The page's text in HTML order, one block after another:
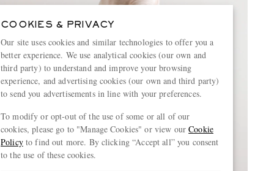
COOKIES & PRIVACY
Our site uses cookies and similar technologies to offer you a
better experience. We use analytical cookies (our own and
third party) to understand and improve your browsing
experience, and advertising cookies (our own and third party)
to send you advertisements in line with your preferences.
To modify or opt-out of the use of some or all of our
cookies, please go to "Manage Cookies" or view ourCookie
Policyto find out more. By clicking “Accept all” you consent
to the use of these cookies.